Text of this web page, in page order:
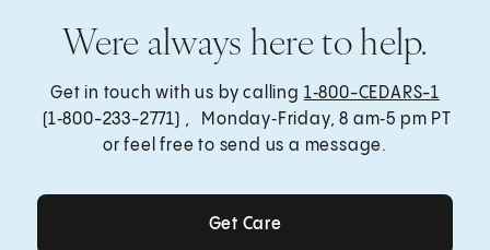
Were always here to help.
Get in touch with us by calling 1‑800-CEDARS-1
(1‑800-233-2771) , Monday‑Friday, 8 am‑5 pm PT
or feel free to send us a message.
Get Care
Get Care